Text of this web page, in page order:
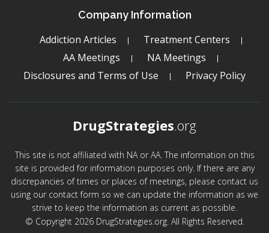
Company Information
Addiction Articles
Treatment Centers
AA Meetings
NA Meetings
Disclosures and Terms of Use
Privacy Policy
DrugStrategies.org
This site is not affiliated with NA or AA. The information on this
site is provided for information purposes only. If there are any
discrepancies of times or places of meetings, please contact us
using our contact form so we can update the information as we
strive to keep the information as current as possible.
© Copyright 2026 DrugStrategies.org. All Rights Reserved.